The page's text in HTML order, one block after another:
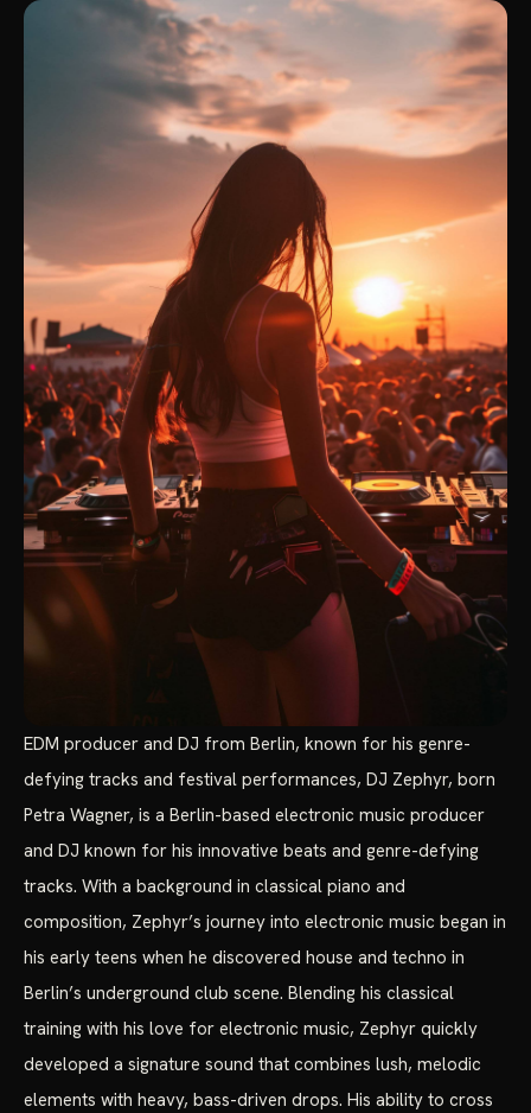
EDM producer and DJ from Berlin, known for his genre-
defying tracks and festival performances, DJ Zephyr, born
Petra Wagner, is a Berlin-based electronic music producer
and DJ known for his innovative beats and genre-defying
tracks. With a background in classical piano and
composition, Zephyr’s journey into electronic music began in
his early teens when he discovered house and techno in
Berlin’s underground club scene. Blending his classical
training with his love for electronic music, Zephyr quickly
developed a signature sound that combines lush, melodic
elements with heavy, bass-driven drops. His ability to cross